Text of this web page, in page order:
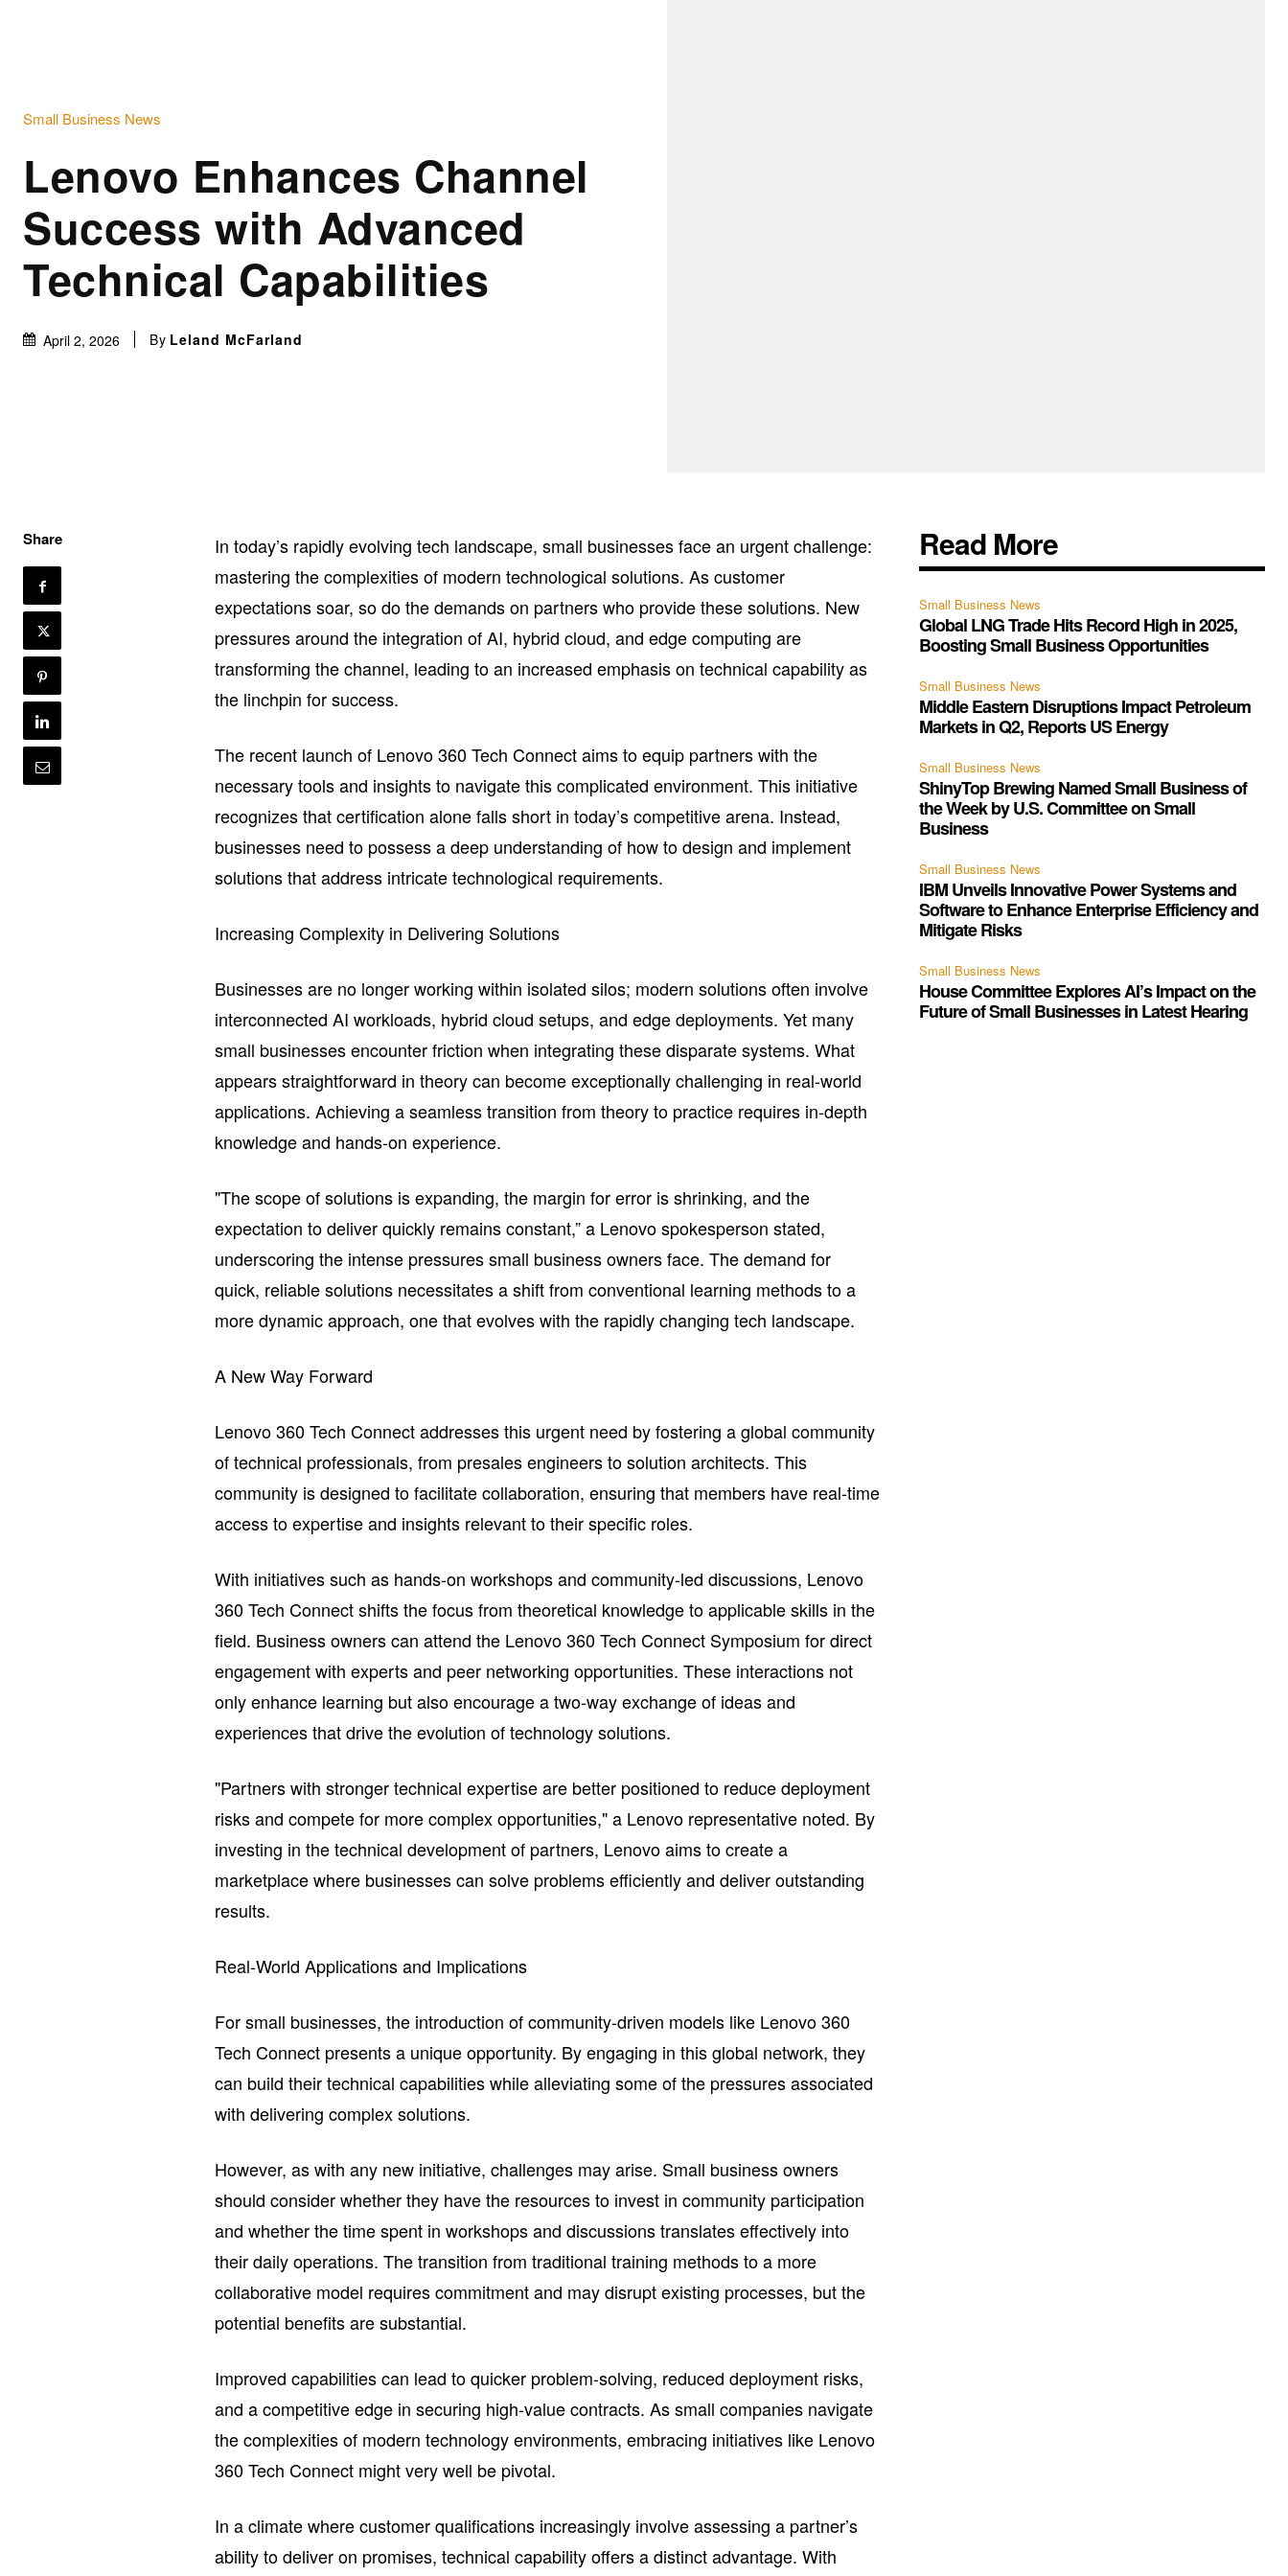
Small Business News
Lenovo Enhances Channel
Success with Advanced
Technical Capabilities
April 2, 2026 By Leland McFarland
Share
In today’s rapidly evolving tech landscape, small businesses face an urgent challenge:
mastering the complexities of modern technological solutions. As customer
expectations soar, so do the demands on partners who provide these solutions. New
pressures around the integration of AI, hybrid cloud, and edge computing are
transforming the channel, leading to an increased emphasis on technical capability as
the linchpin for success.
The recent launch of Lenovo 360 Tech Connect aims to equip partners with the
necessary tools and insights to navigate this complicated environment. This initiative
recognizes that certification alone falls short in today’s competitive arena. Instead,
businesses need to possess a deep understanding of how to design and implement
solutions that address intricate technological requirements.
Increasing Complexity in Delivering Solutions
Businesses are no longer working within isolated silos; modern solutions often involve
interconnected AI workloads, hybrid cloud setups, and edge deployments. Yet many
small businesses encounter friction when integrating these disparate systems. What
appears straightforward in theory can become exceptionally challenging in real-world
applications. Achieving a seamless transition from theory to practice requires in-depth
knowledge and hands-on experience.
"The scope of solutions is expanding, the margin for error is shrinking, and the
expectation to deliver quickly remains constant,” a Lenovo spokesperson stated,
underscoring the intense pressures small business owners face. The demand for
quick, reliable solutions necessitates a shift from conventional learning methods to a
more dynamic approach, one that evolves with the rapidly changing tech landscape.
A New Way Forward
Lenovo 360 Tech Connect addresses this urgent need by fostering a global community
of technical professionals, from presales engineers to solution architects. This
community is designed to facilitate collaboration, ensuring that members have real-time
access to expertise and insights relevant to their specific roles.
With initiatives such as hands-on workshops and community-led discussions, Lenovo
360 Tech Connect shifts the focus from theoretical knowledge to applicable skills in the
field. Business owners can attend the Lenovo 360 Tech Connect Symposium for direct
engagement with experts and peer networking opportunities. These interactions not
only enhance learning but also encourage a two-way exchange of ideas and
experiences that drive the evolution of technology solutions.
"Partners with stronger technical expertise are better positioned to reduce deployment
risks and compete for more complex opportunities," a Lenovo representative noted. By
investing in the technical development of partners, Lenovo aims to create a
marketplace where businesses can solve problems efficiently and deliver outstanding
results.
Real-World Applications and Implications
For small businesses, the introduction of community-driven models like Lenovo 360
Tech Connect presents a unique opportunity. By engaging in this global network, they
can build their technical capabilities while alleviating some of the pressures associated
with delivering complex solutions.
However, as with any new initiative, challenges may arise. Small business owners
should consider whether they have the resources to invest in community participation
and whether the time spent in workshops and discussions translates effectively into
their daily operations. The transition from traditional training methods to a more
collaborative model requires commitment and may disrupt existing processes, but the
potential benefits are substantial.
Improved capabilities can lead to quicker problem-solving, reduced deployment risks,
and a competitive edge in securing high-value contracts. As small companies navigate
the complexities of modern technology environments, embracing initiatives like Lenovo
360 Tech Connect might very well be pivotal.
In a climate where customer qualifications increasingly involve assessing a partner’s
ability to deliver on promises, technical capability offers a distinct advantage. With
Read More
Small Business News
Global LNG Trade Hits Record High in 2025,
Boosting Small Business Opportunities
Small Business News
Middle Eastern Disruptions Impact Petroleum
Markets in Q2, Reports US Energy
Small Business News
ShinyTop Brewing Named Small Business of
the Week by U.S. Committee on Small
Business
Small Business News
IBM Unveils Innovative Power Systems and
Software to Enhance Enterprise Efficiency and
Mitigate Risks
Small Business News
House Committee Explores AI’s Impact on the
Future of Small Businesses in Latest Hearing